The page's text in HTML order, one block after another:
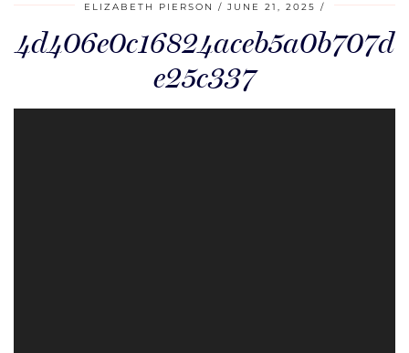
ELIZABETH PIERSON JUNE 21, 2025
4d406e0c16824aceb5a0b707d
e25c337